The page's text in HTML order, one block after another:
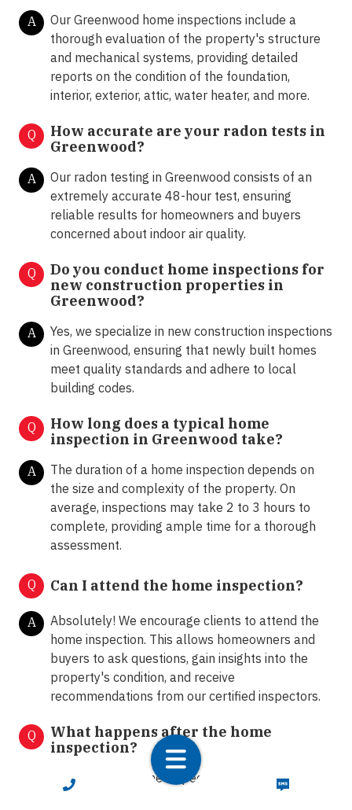
CALL NOW TEXT NOW
A
Our Greenwood home inspections include a
thorough evaluation of the property's structure
and mechanical systems, providing detailed
reports on the condition of the foundation,
interior, exterior, attic, water heater, and more.
Q
How accurate are your radon tests in
Greenwood?
A
Our radon testing in Greenwood consists of an
extremely accurate 48-hour test, ensuring
reliable results for homeowners and buyers
concerned about indoor air quality.
Q
Do you conduct home inspections for
new construction properties in
Greenwood?
A
Yes, we specialize in new construction inspections
in Greenwood, ensuring that newly built homes
meet quality standards and adhere to local
building codes.
Q
How long does a typical home
inspection in Greenwood take?
A
The duration of a home inspection depends on
the size and complexity of the property. On
average, inspections may take 2 to 3 hours to
complete, providing ample time for a thorough
assessment.
Q Can I attend the home inspection?
A
Absolutely! We encourage clients to attend the
home inspection. This allows homeowners and
buyers to ask questions, gain insights into the
property's condition, and receive
recommendations from our certified inspectors.
Q
What happens after the home
inspection?
Following the home inspection, we provide clients